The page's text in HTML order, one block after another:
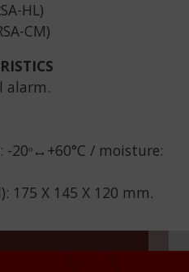
HL)
CM)
alarm.
20ᵒ↔+60°C / moisture:
175 X 145 X 120 mm.